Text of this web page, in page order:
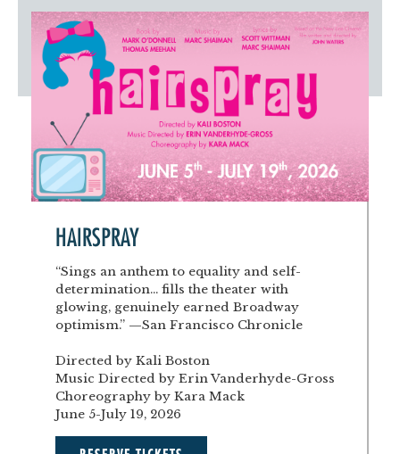
September 20
Windscape presents: Music with a Story | October 3
College Acting Apprenticeships
Administrative Internships
Rental Program
Volunteer
Policies and Accessibility
en español
Acerca De New Village Arts
Las Indicaciones
Las Políticas
Artist Advocates
Handel’s x NVA – Sweet
Support!
Sponsorship & Corporate
Partners
Financials and Annual Reports
About NVA
Our Team
Board of Directors
EDI Statement & Anti Racist
Action Plan
Work with Us
Auditions
Press Room
Past Productions
FAQ
Donate Now
My Account
HAIRSPRAY
“Sings an anthem to equality and self-
determination... fills the theater with
glowing, genuinely earned Broadway
optimism.” —San Francisco Chronicle
Directed by Kali Boston
Music Directed by Erin Vanderhyde-Gross
Choreography by Kara Mack
June 5-July 19, 2026